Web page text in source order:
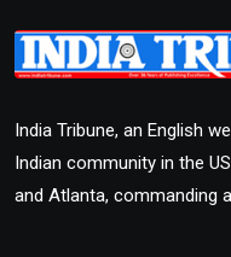
India Tribune, an English
Indian community in the
and Atlanta, commanding